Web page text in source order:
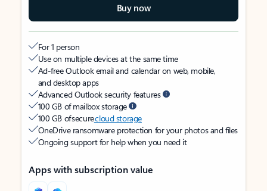
Buy now
For 1 person
Use on multiple devices at the same time
Ad-free Outlook email and calendar on web, mobile,
and desktop apps
Advanced Outlook security features
100 GB of mailbox storage
100 GB of securecloud storage
OneDrive ransomware protection for your photos and files
Ongoing support for help when you need it
Apps with subscription value